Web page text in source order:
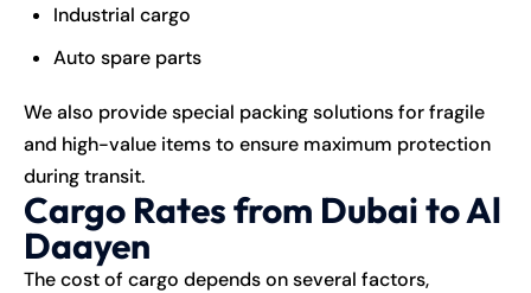
Industrial cargo
Auto spare parts
We also provide special packing solutions for fragile
and high-value items to ensure maximum protection
during transit.
Cargo Rates from Dubai to Al
Daayen
The cost of cargo depends on several factors,